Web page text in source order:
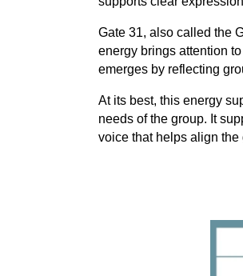
Gate 31, also called the
energy brings attention
emerges by reflecting
At its best, this energy
needs of the group. It
voice that helps align